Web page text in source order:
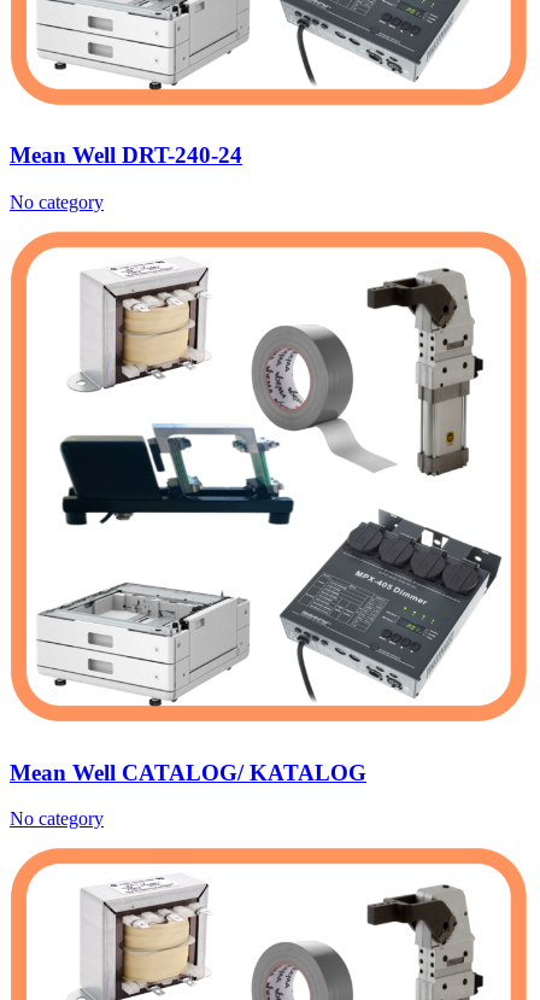
Mean Well DRT-240-24
No category
Mean Well CATALOG/ KATALOG
No category